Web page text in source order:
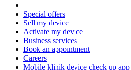
Special offers
Sell my device
Activate my device
Business services
Book an appointment
Careers
Mobile klinik device check up app